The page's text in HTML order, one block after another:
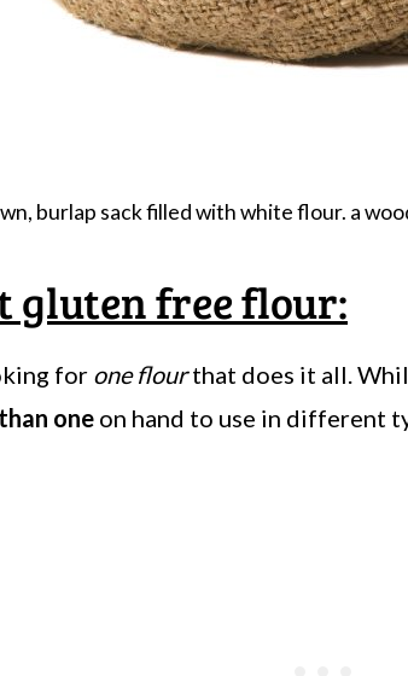
burlap sack filled with white flour. a
gluten free flour:
for one flourthat does it all.
one on hand to use in different